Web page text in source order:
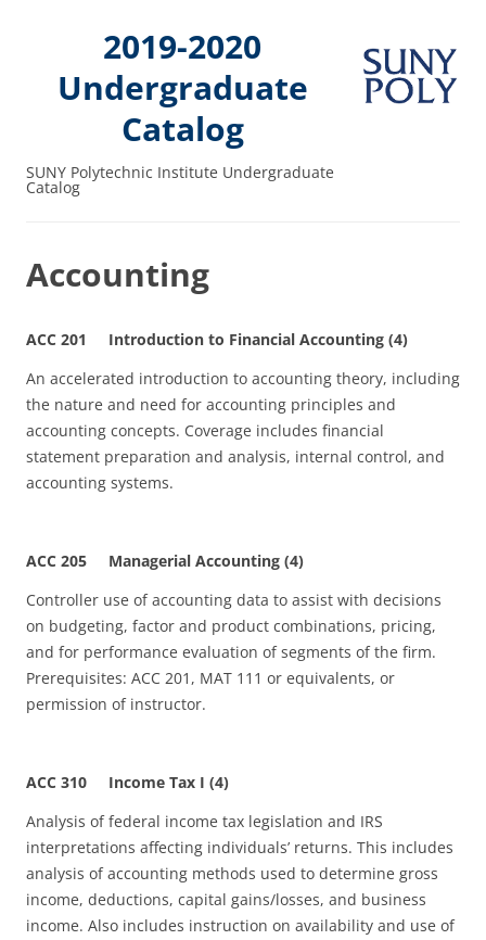
2019-2020
Undergraduate
Catalog
SUNY Polytechnic Institute Undergraduate
Catalog
Accounting
ACC 201 Introduction to Financial Accounting (4)
An accelerated introduction to accounting theory, including
the nature and need for accounting principles and
accounting concepts. Coverage includes financial
statement preparation and analysis, internal control, and
accounting systems.
ACC 205 Managerial Accounting (4)
Controller use of accounting data to assist with decisions
on budgeting, factor and product combinations, pricing,
and for performance evaluation of segments of the firm.
Prerequisites: ACC 201, MAT 111 or equivalents, or
permission of instructor.
ACC 310 Income Tax I (4)
Analysis of federal income tax legislation and IRS
interpretations affecting individuals’ returns. This includes
analysis of accounting methods used to determine gross
income, deductions, capital gains/losses, and business
income. Also includes instruction on availability and use of